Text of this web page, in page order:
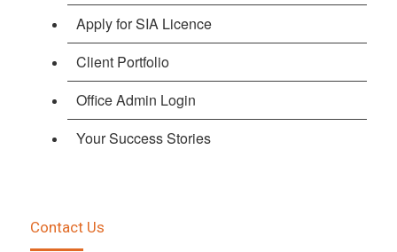
Apply for SIA Licence
Client Portfolio
Office Admin Login
Your Success Stories
Contact Us